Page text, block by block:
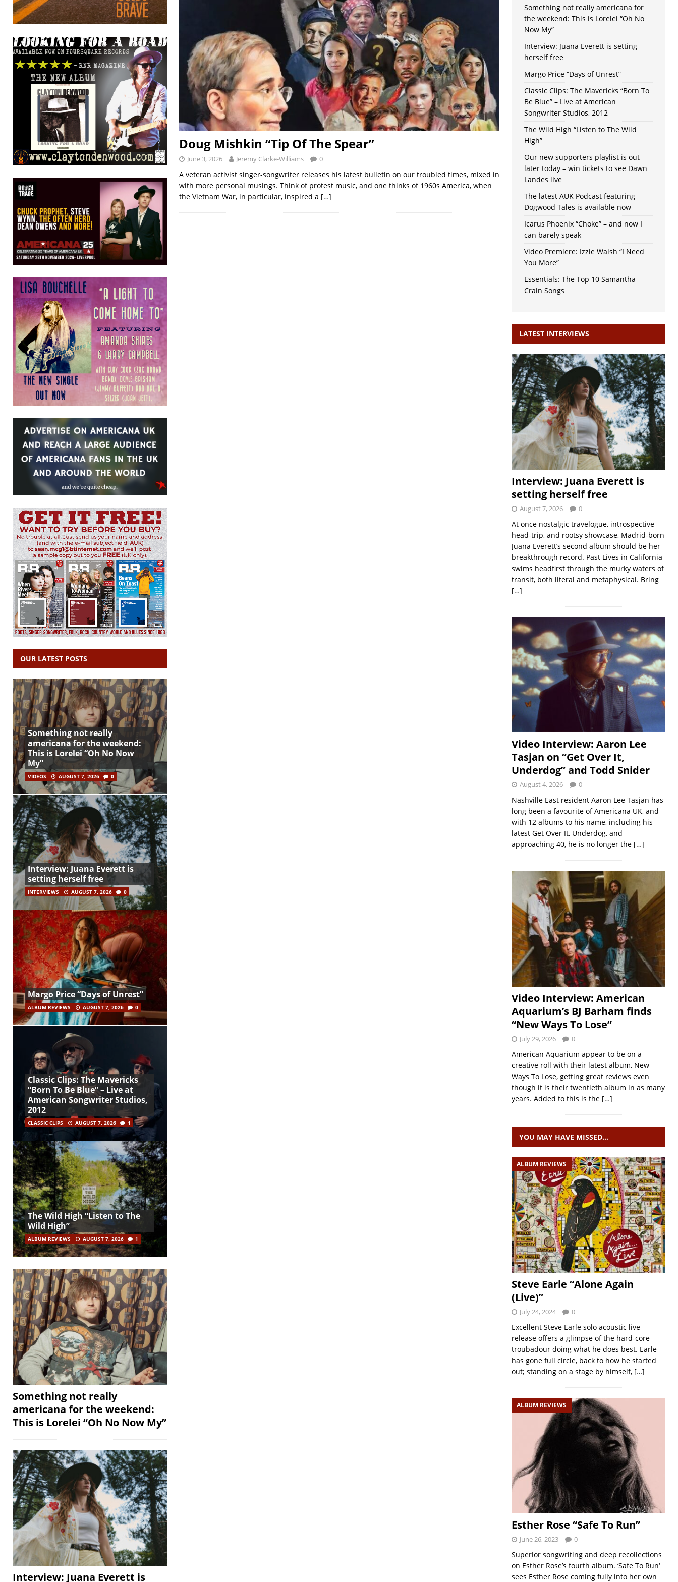
Doug Mishkin “Tip Of The Spear”
June 3, 2026 Jeremy Clarke-Williams 0
A veteran activist singer-songwriter releases his latest bulletin on our troubled times, mixed in
with more personal musings. Think of protest music, and one thinks of 1960s America, when
the Vietnam War, in particular, inspired a […]
OUR LATEST POSTS
Something not really
americana for the weekend:
This is Lorelei “Oh No Now
My”
VIDEOS AUGUST 7, 2026 0
Interview: Juana Everett is
setting herself free
INTERVIEWS AUGUST 7, 2026 0
Margo Price “Days of Unrest”
ALBUM REVIEWS AUGUST 7, 2026 0
Classic Clips: The Mavericks
“Born To Be Blue” – Live at
American Songwriter Studios,
2012
CLASSIC CLIPS AUGUST 7, 2026 1
The Wild High “Listen to The
Wild High”
ALBUM REVIEWS AUGUST 7, 2026 1
Something not really
americana for the weekend:
This is Lorelei “Oh No Now My”
Interview: Juana Everett is
Something not really americana for
the weekend: This is Lorelei “Oh No
Now My”
Interview: Juana Everett is setting
herself free
Margo Price “Days of Unrest”
Classic Clips: The Mavericks “Born To
Be Blue” – Live at American
Songwriter Studios, 2012
The Wild High “Listen to The Wild
High”
Our new supporters playlist is out
later today – win tickets to see Dawn
Landes live
The latest AUK Podcast featuring
Dogwood Tales is available now
Icarus Phoenix “Choke” – and now I
can barely speak
Video Premiere: Izzie Walsh “I Need
You More”
Essentials: The Top 10 Samantha
Crain Songs
LATEST INTERVIEWS
Interview: Juana Everett is
setting herself free
August 7, 2026 0
At once nostalgic travelogue, introspective
head-trip, and rootsy showcase, Madrid-born
Juana Everett’s second album should be her
breakthrough record. Past Lives in California
swims headfirst through the murky waters of
transit, both literal and metaphysical. Bring
[…]
Video Interview: Aaron Lee
Tasjan on “Get Over It,
Underdog” and Todd Snider
August 4, 2026 0
Nashville East resident Aaron Lee Tasjan has
long been a favourite of Americana UK, and
with 12 albums to his name, including his
latest Get Over It, Underdog, and
approaching 40, he is no longer the […]
Video Interview: American
Aquarium’s BJ Barham finds
“New Ways To Lose”
July 29, 2026 0
American Aquarium appear to be on a
creative roll with their latest album, New
Ways To Lose, getting great reviews even
though it is their twentieth album in as many
years. Added to this is the […]
YOU MAY HAVE MISSED…
ALBUM REVIEWS
Steve Earle “Alone Again
(Live)”
July 24, 2024 0
Excellent Steve Earle solo acoustic live
release offers a glimpse of the hard-core
troubadour doing what he does best. Earle
has gone full circle, back to how he started
out; standing on a stage by himself, […]
ALBUM REVIEWS
Esther Rose “Safe To Run”
June 26, 2023 0
Superior songwriting and deep recollections
on Esther Rose’s fourth album. ‘Safe To Run‘
sees Esther Rose coming fully into her own